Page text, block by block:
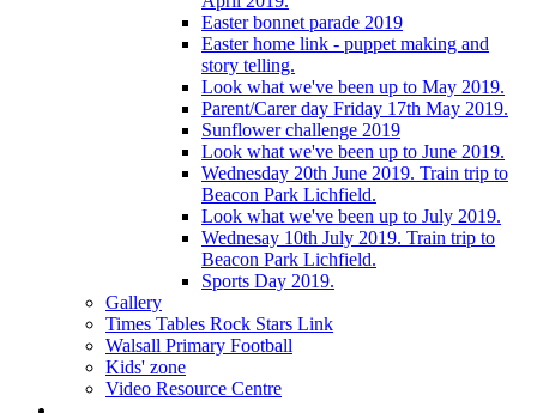
Easter bonnet parade 2019
Easter home link - puppet making and
story telling.
Look what we've been up to May 2019.
Parent/Carer day Friday 17th May 2019.
Sunflower challenge 2019
Look what we've been up to June 2019.
Wednesday 20th June 2019. Train trip to
Beacon Park Lichfield.
Look what we've been up to July 2019.
Wednesay 10th July 2019. Train trip to
Beacon Park Lichfield.
Sports Day 2019.
Gallery
Times Tables Rock Stars Link
Walsall Primary Football
Kids' zone
Video Resource Centre